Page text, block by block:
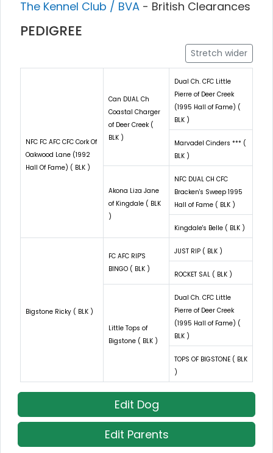
The Kennel Club / BVA - British Clearances
PEDIGREE
Stretch wider
NFC FC AFC CFC Cork Of
Oakwood Lane (1992
Hall Of Fame) ( BLK )
Can DUAL Ch
Coastal Charger
of Deer Creek (
BLK )
Dual Ch. CFC Little
Pierre of Deer Creek
(1995 Hall of Fame) (
BLK )
Marvadel Cinders *** (
BLK )
Akona Liza Jane
of Kingdale ( BLK
)
NFC DUAL CH CFC
Bracken's Sweep 1995
Hall of Fame ( BLK )
Kingdale's Belle ( BLK )
Bigstone Ricky ( BLK )
FC AFC RIP'S
BINGO ( BLK )
JUST RIP ( BLK )
ROCKET SAL ( BLK )
Little Tops of
Bigstone ( BLK )
Dual Ch. CFC Little
Pierre of Deer Creek
(1995 Hall of Fame) (
BLK )
TOPS OF BIGSTONE ( BLK
)
Edit Dog
Edit Parents